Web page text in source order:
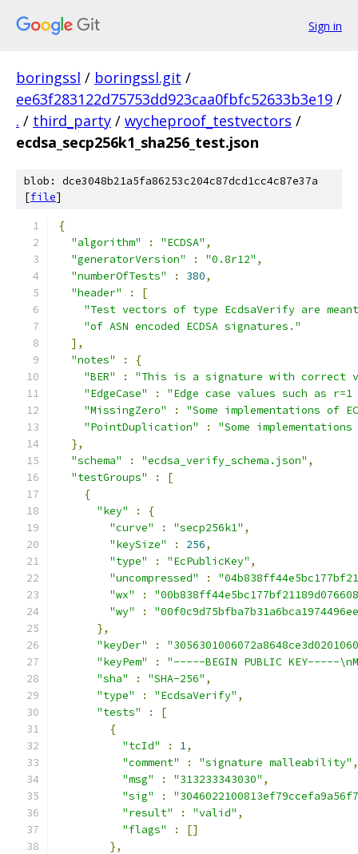
Sign in
boringssl / boringssl.git /
ee63f283122d75753dd923caa0fbfc52633b3e19 /
. / third_party / wycheproof_testvectors /
ecdsa_secp256k1_sha256_test.json
blob: dce3048b21a5fa86253c204c87dcd1cc4c87e37a
[file]
{
"algorithm"
: "ECDSA" ,
"generatorVersion"
: "0.8r12" ,
"numberOfTests"
: 380,
"header"
:
[
"Test vectors of type EcdsaVerify are
"of ASN encoded ECDSA signatures."
],
"notes"
:
{
"BER"
:
"This is a signature with correct
"EdgeCase"
:
"Edge case values such as
"MissingZero"
:
"Some implementations of
"PointDuplication"
:
"Some
},
"schema"
: "ecdsa_verify_schema.json" ,
"testGroups"
:
[
{
"key"
:
{
"curve"
: "secp256k1" ,
"keySize"
: 256,
"type"
: "EcPublicKey" ,
"uncompressed"
:
"wx"
:
"wy"
:
},
"keyDer"
:
"keyPem"
:
"-----BEGIN PUBLIC KEY-----
"sha"
: "SHA-256" ,
"type"
: "EcdsaVerify" ,
"tests"
:
[
{
"tcId"
: 1,
"comment"
: "signature malleability" ,
"msg"
: "313233343030" ,
"sig"
:
"result"
: "valid" ,
"flags"
:
[]
},